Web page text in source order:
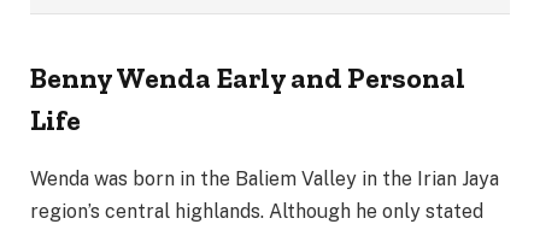
Benny Wenda Early and Personal
Life
Wenda was born in the Baliem Valley in the Irian Jaya
region’s central highlands. Although he only stated